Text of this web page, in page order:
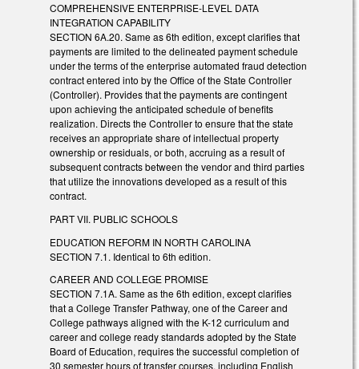
COMPREHENSIVE ENTERPRISE-LEVEL DATA
INTEGRATION CAPABILITY
SECTION 6A.20. Same as 6th edition, except clarifies that
payments are limited to the delineated payment schedule
under the terms of the enterprise automated fraud detection
contract entered into by the Office of the State Controller
(Controller). Provides that the payments are contingent
upon achieving the anticipated schedule of benefits
realization. Directs the Controller to ensure that the state
receives an appropriate share of intellectual property
ownership or residuals, or both, accruing as a result of
subsequent contracts between the vendor and third parties
that utilize the innovations developed as a result of this
contract.
PART VII. PUBLIC SCHOOLS
EDUCATION REFORM IN NORTH CAROLINA
SECTION 7.1. Identical to 6th edition.
CAREER AND COLLEGE PROMISE
SECTION 7.1A. Same as the 6th edition, except clarifies
that a College Transfer Pathway, one of the Career and
College pathways aligned with the K-12 curriculum and
career and college ready standards adopted by the State
Board of Education, requires the successful completion of
30 semester hours of transfer courses, including English